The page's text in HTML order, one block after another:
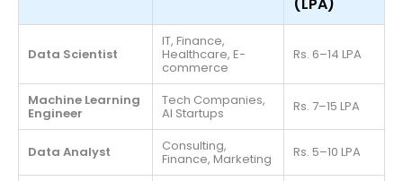
Data Scientist
IT, Finance,
Healthcare, E-
commerce
Rs. 6–14 LPA
Machine Learning
Engineer
Tech Companies,
AI Startups Rs. 7–15 LPA
Data Analyst Consulting,
Finance, Marketing Rs. 5–10 LPA